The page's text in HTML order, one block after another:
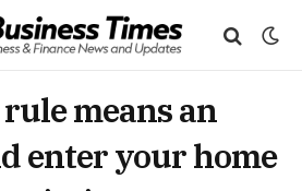
means an
enter your home